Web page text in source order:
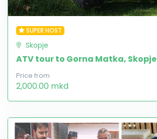
SUPER HOST
Skopje
ATV tour to Gorna Matka, Skopje
Price from
2,000.00 mkd